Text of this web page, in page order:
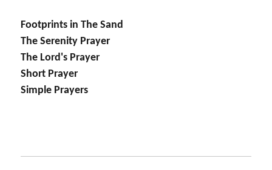
Footprints in The Sand
The Serenity Prayer
The Lord's Prayer
Short Prayer
Simple Prayers